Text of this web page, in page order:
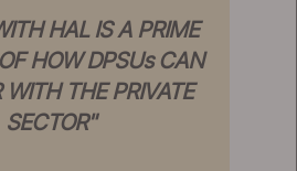
HAL IS A PRIME
HOW DPSUs CAN
WITH THE PRIVATE
SECTOR"